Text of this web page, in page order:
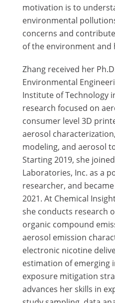
motivation is to
environmental
concerns and
of the environment and
Zhang received her
Environmental
Institute of Technology
research focused on
consumer level 3D
aerosol
modeling, and aerosol
Starting 2019, she
Laboratories, Inc. as a
researcher, and
2021. At Chemical
she conducts research
organic compound
aerosol emission
electronic nicotine
estimation of emerging
exposure mitigation
advances her skills in